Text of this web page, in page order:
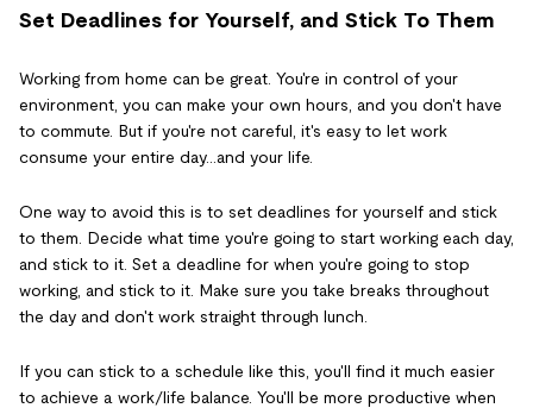
Set Deadlines for Yourself, and Stick To Them
Working from home can be great. You're in control of your
environment, you can make your own hours, and you don't have
to commute. But if you're not careful, it's easy to let work
consume your entire day...and your life.
One way to avoid this is to set deadlines for yourself and stick
to them. Decide what time you're going to start working each day,
and stick to it. Set a deadline for when you're going to stop
working, and stick to it. Make sure you take breaks throughout
the day and don't work straight through lunch.
If you can stick to a schedule like this, you'll find it much easier
to achieve a work/life balance. You'll be more productive when